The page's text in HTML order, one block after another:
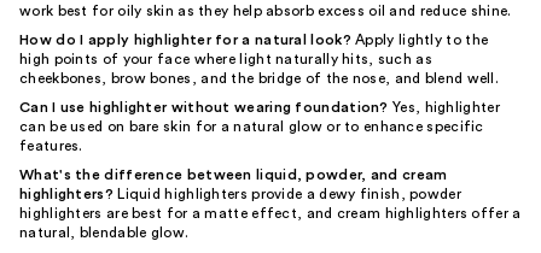
work best for oily skin as they help absorb excess oil and reduce shine.
How do I apply highlighter for a natural look? Apply lightly to the
high points of your face where light naturally hits, such as
cheekbones, brow bones, and the bridge of the nose, and blend well.
Can I use highlighter without wearing foundation? Yes, highlighter
can be used on bare skin for a natural glow or to enhance specific
features.
What's the difference between liquid, powder, and cream
highlighters? Liquid highlighters provide a dewy finish, powder
highlighters are best for a matte effect, and cream highlighters offer a
natural, blendable glow.